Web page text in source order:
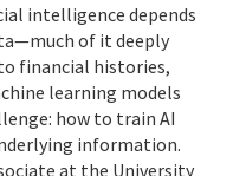
intelligence depends
of it deeply
financial histories,
learning models
how to train AI
information.
at the University